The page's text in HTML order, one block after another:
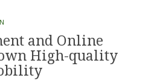
and Online
High-quality